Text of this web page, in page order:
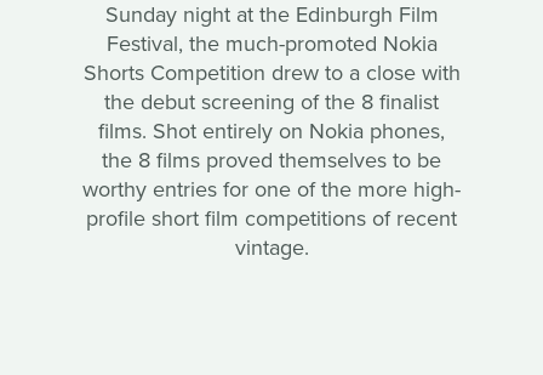
Sunday night at the Edinburgh Film
Festival, the much-promoted Nokia
Shorts Competition drew to a close with
the debut screening of the 8 finalist
films. Shot entirely on Nokia phones,
the 8 films proved themselves to be
worthy entries for one of the more high-
profile short film competitions of recent
vintage.